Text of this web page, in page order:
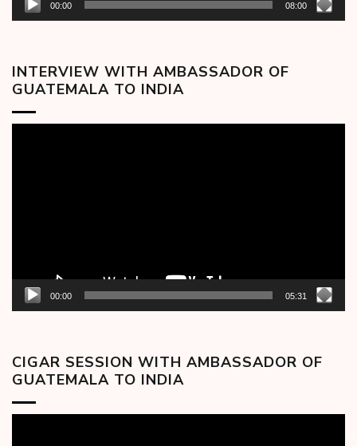
00:00 08:00
INTERVIEW WITH AMBASSADOR OF
GUATEMALA TO INDIA
00:00 05:31
CIGAR SESSION WITH AMBASSADOR OF
GUATEMALA TO INDIA